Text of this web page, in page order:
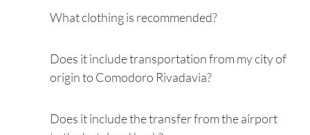
What clothing is recommended?
Does it include transportation from my city of
origin to Comodoro Rivadavia?
Does it include the transfer from the airport